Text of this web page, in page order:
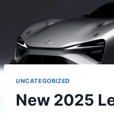
UNCATEGORIZED
New 2025